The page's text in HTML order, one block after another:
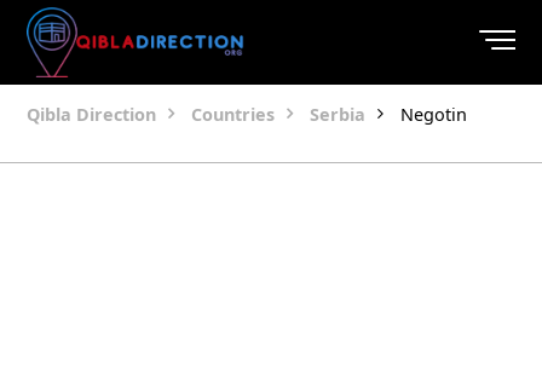
Qibla Direction Countries Serbia Negotin